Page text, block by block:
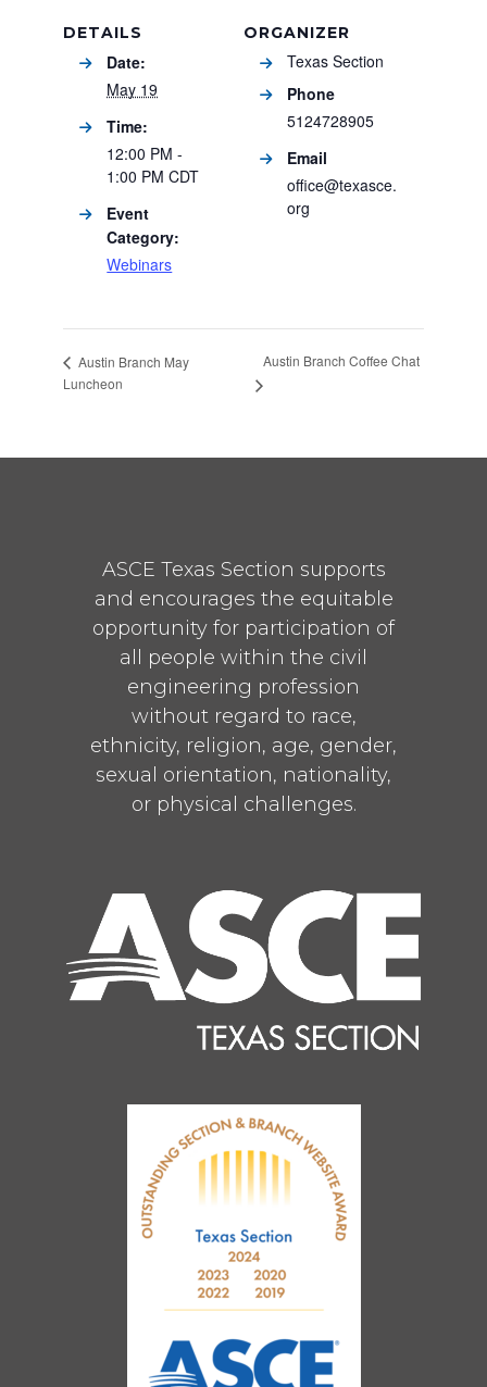
DETAILS
Date:
May 19
Time:
12:00 PM -
1:00 PMCDT
Event
Category:
Webinars
ORGANIZER
Texas Section
Phone
5124728905
Email
office@texasce.
org
Austin Branch May
Luncheon
Austin Branch Coffee Chat
ASCE Texas Section supports
and encourages the equitable
opportunity for participation of
all people within the civil
engineering profession
without regard to race,
ethnicity, religion, age, gender,
sexual orientation, nationality,
or physical challenges.